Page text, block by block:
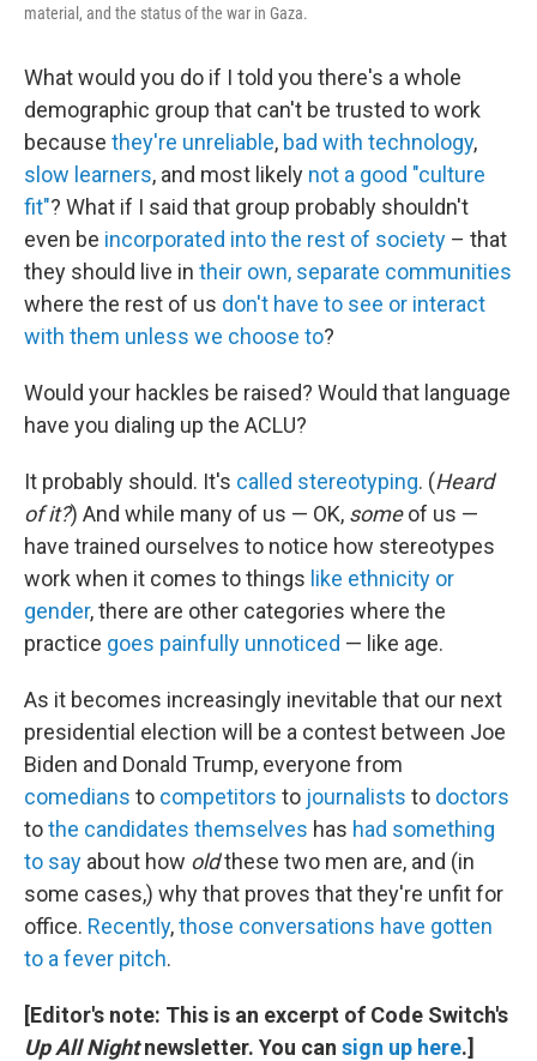
material, and the status of the war in Gaza.
What would you do if I told you there's a whole
demographic group that can't be trusted to work
because they're unreliable, bad with technology,
slow learners, and most likely not a good "culture
fit"? What if I said that group probably shouldn't
even be incorporated into the rest of society – that
they should live in their own, separate communities
where the rest of us don't have to see or interact
with them unless we choose to?
Would your hackles be raised? Would that language
have you dialing up the ACLU?
It probably should. It's called stereotyping. (Heard
of it?) And while many of us — OK, someof us —
have trained ourselves to notice how stereotypes
work when it comes to things like ethnicity or
gender, there are other categories where the
practice goes painfully unnoticed — like age.
As it becomes increasingly inevitable that our next
presidential election will be a contest between Joe
Biden and Donald Trump, everyone from
comedians to competitors to journalists to doctors
tothe candidates themselves has had something
to say about how oldthese two men are, and (in
some cases,) why that proves that they're unfit for
office. Recently,those conversations have gotten
to a fever pitch.
[Editor's note: This is an excerpt of Code Switch's
Up All Nightnewsletter. You can sign up here.]